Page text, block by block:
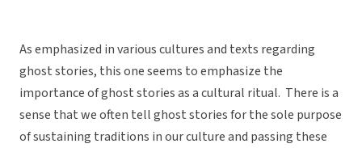
As emphasized in various cultures and texts regarding
ghost stories, this one seems to emphasize the
importance of ghost stories as a cultural ritual. There is a
sense that we often tell ghost stories for the sole purpose
of sustaining traditions in our culture and passing these